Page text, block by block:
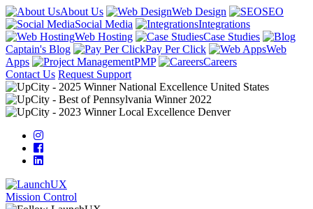
About Us Web Design
SEO
Social Media
Integrations
Web Hosting
Case Studies
Captain's Blog
Pay Per Click
Web
Apps
PMP
Careers
Contact Us Request Support
Mission Control